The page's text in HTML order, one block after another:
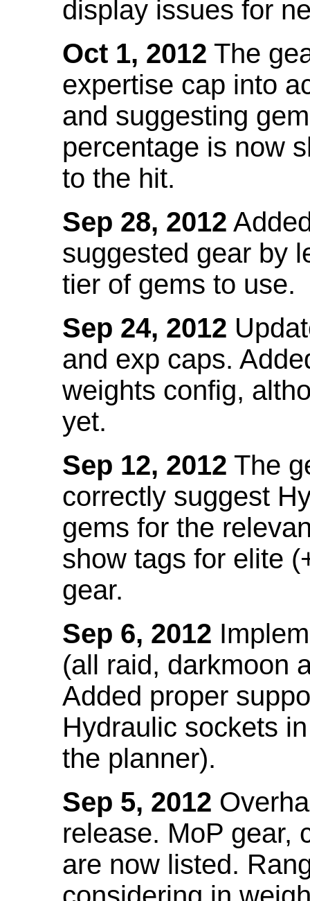
display issues for
Oct 1, 2012 The
expertise cap into
and suggesting
percentage is now
to the hit.
Sep 28, 2012
suggested gear by
tier of gems to use.
Sep 24, 2012
and exp caps.
weights config,
yet.
Sep 12, 2012 The
correctly suggest
gems for the
show tags for elite
gear.
Sep 6, 2012
(all raid, darkmoon
Added proper
Hydraulic sockets
the planner).
Sep 5, 2012
release. MoP gear,
are now listed.